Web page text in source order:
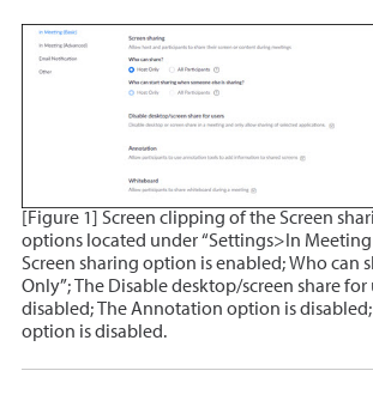
[Figure 1] Screen clipping of the Screen
options located under “Settings>In Meeting
Screen sharing option is enabled; Who can
Only”; The Disable desktop/screen share for
disabled; The Annotation option is
option is disabled.